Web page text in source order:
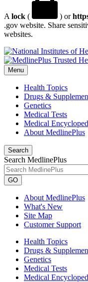
A lock ( ) or
.gov website. Share
websites.
Menu
Health Topics
Drugs &
Genetics
Medical Tests
Medical
About MedlinePlus
Search
Search MedlinePlus
GO
About MedlinePlus
What's New
Site Map
Customer Support
Health Topics
Drugs &
Genetics
Medical Tests
Medical